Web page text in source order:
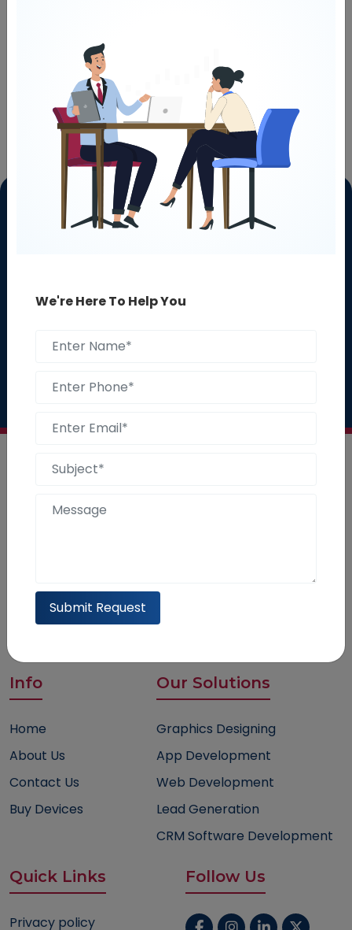
COMMON ON-PAGE SEO ISSUES AND HOW TO SOLVE THEM
Consultation
Talk to our experts :
help@trusthavensolution.com
Info
Home
About Us
Contact Us
Buy Devices
Our Solutions
Graphics Designing
App Development
Web Development
Lead Generation
CRM Software Development
Quick Links
Privacy policy
Follow Us
We're Here To Help You
Submit Request